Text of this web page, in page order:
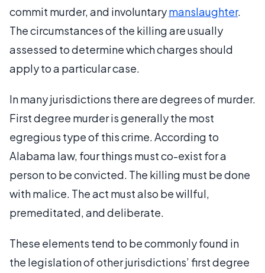
commit murder, and involuntarymanslaughter.
The circumstances of the killing are usually
assessed to determine which charges should
apply to a particular case.
In many jurisdictions there are degrees of murder.
First degree murder is generally the most
egregious type of this crime. According to
Alabama law, four things must co-exist for a
person to be convicted. The killing must be done
with malice. The act must also be willful,
premeditated, and deliberate.
These elements tend to be commonly found in
the legislation of other jurisdictions’ first degree